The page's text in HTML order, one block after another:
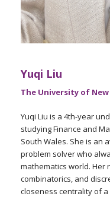
Yuqi Liu
The University of
Yuqi Liu is a 4th-year
studying Finance and
South Wales. She is an
problem solver who
mathematics world. Her
combinatorics, and
closeness centrality of a